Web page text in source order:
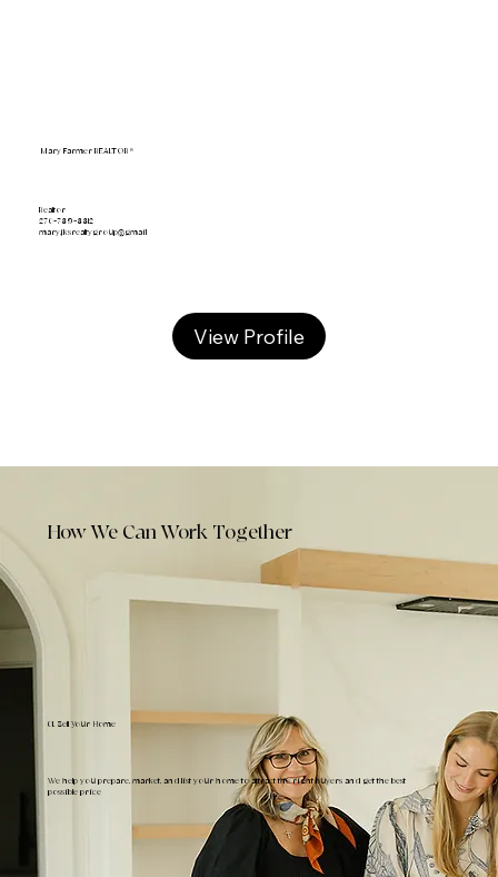
View Profile
Realtor
270-789-8812
mary.jksrealtygroup@gmail
Mary Farmer REALTOR®
01. Sell Your Home
We help you prepare, market, and list your home to attract the right buyers and get the best
possible price
How We Can Work Together